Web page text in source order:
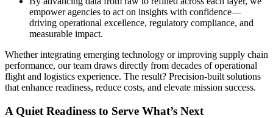
empower agencies to act on insights with confidence—
driving operational excellence, regulatory compliance, and
measurable impact.
Whether integrating emerging technology or improving supply chain
performance, our team draws directly from decades of operational
flight and logistics experience. The result? Precision-built solutions
that enhance readiness, reduce costs, and elevate mission success.
A Quiet Readiness to Serve What’s Next